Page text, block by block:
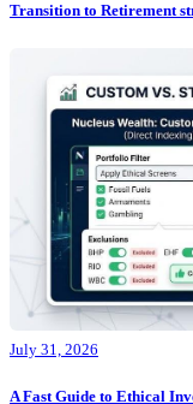
Transition to Retirement
July 31, 2026
A Fast Guide to Ethical